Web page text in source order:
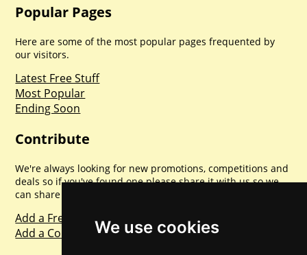
We use cookies
Popular Pages
Here are some of the most popular pages frequented by
our visitors.
Latest Free Stuff
Most Popular
Ending Soon
Contribute
We're always looking for new promotions, competitions and
deals so if you've found one please share it with us so we
can share with everyone else. Sharing is caring.
Add a Freebie
Add a Competition